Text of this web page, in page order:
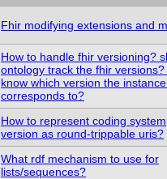
Fhir modifying extensions and
How to handle fhir versioning?
ontology track the fhir
know which version the
corresponds to?
How to represent coding
version as round-trippable uris?
What rdf mechanism to use for
lists/sequences?